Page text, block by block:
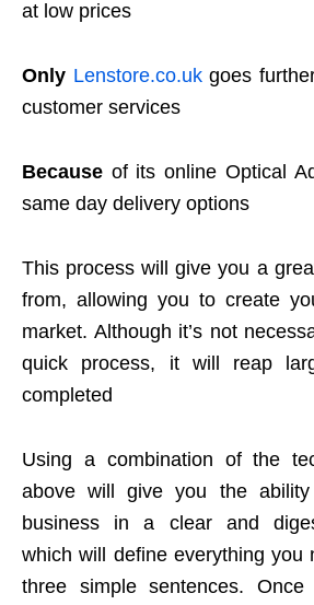
at low prices
Only Lenstore.co.ukgoes
customer services
Because of its online Optical
same day delivery options
This process will give you a
from, allowing you to create
market. Although it’s not
quick process, it will reap
completed
Using a combination of the
above will give you the
business in a clear and
which will define everything you
three simple sentences. Once